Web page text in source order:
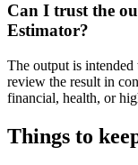
Can I trust the
Estimator?
The output is
review the result in
financial, health, or
Things to